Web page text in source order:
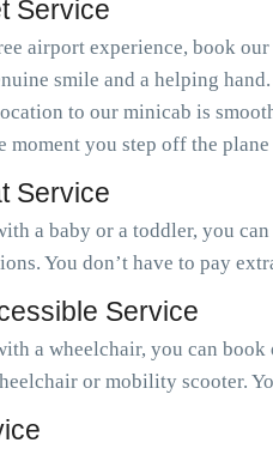
Service
airport experience, book
smile and a helping
to our minicab is
moment you step off the
Service
a baby or a toddler, you
You don’t have to pay
Service
a wheelchair, you can
or mobility scooter.